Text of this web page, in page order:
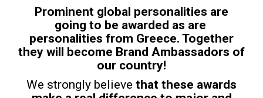
Prominent global personalities are
going to be awarded as are
personalities from Greece. Together
they will become Brand Ambassadors of
our country!
We strongly believe that these awards